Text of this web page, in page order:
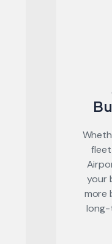
fleet
your
more
long-